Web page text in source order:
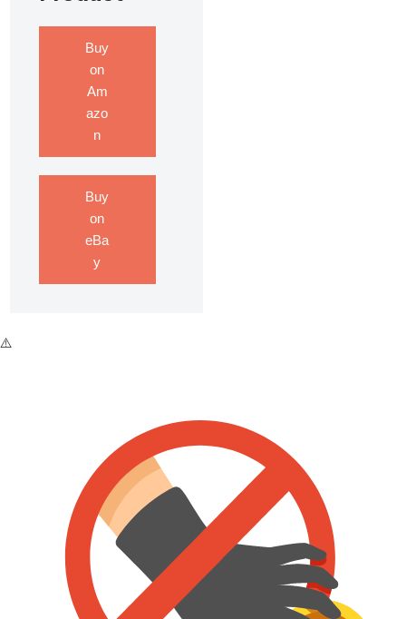
Buy
on
Am
azo
n
Buy
on
eBa
y